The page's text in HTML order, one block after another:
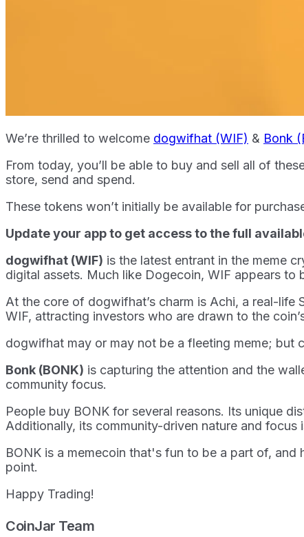
We’re thrilled to welcome dogwifhat (WIF) & Bonk
From today, you’ll be able to buy and sell all of
store, send and spend.
These tokens won’t initially be available for
Update your app to get access to the full
dogwifhat (WIF) is the latest entrant in the meme
digital assets. Much like Dogecoin, WIF appears
At the core of dogwifhat’s charm is Achi, a real-
WIF, attracting investors who are drawn to the
dogwifhat may or may not be a fleeting meme; but
Bonk (BONK) is capturing the attention and the
community focus.
People buy BONK for several reasons. Its unique
Additionally, its community-driven nature and focus
BONK is a memecoin that's fun to be a part of,
point.
Happy Trading!
CoinJar Team